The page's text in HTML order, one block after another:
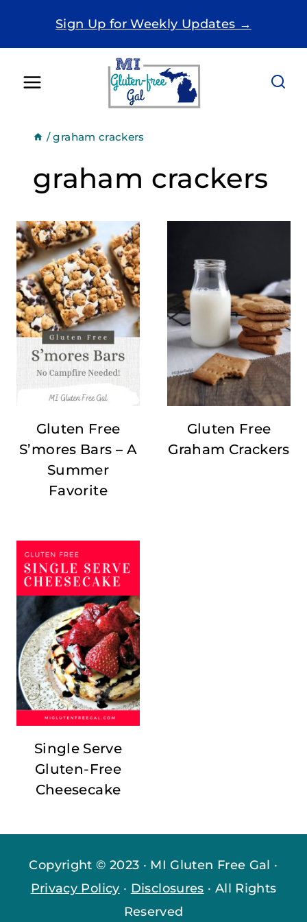
Sign Up for Weekly Updates →
/ graham crackers
graham crackers
Gluten Free
S’mores Bars – A
Summer
Favorite
Gluten Free
Graham Crackers
Single Serve
Gluten-Free
Cheesecake
Copyright © 2023 · MI Gluten Free Gal ·
Privacy Policy · Disclosures · All Rights
Reserved